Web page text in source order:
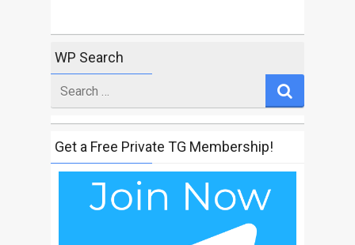
WP Search
for
Get a Free Private TG Membership!